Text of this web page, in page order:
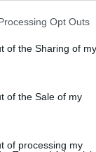
Opt Outs
of the Sharing of my
of the Sale of my
of processing my